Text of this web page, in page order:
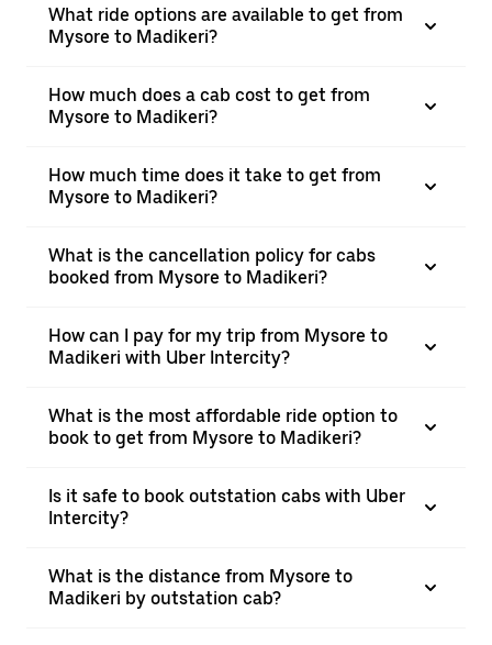
What ride options are available to get from
Mysore to Madikeri?
How much does a cab cost to get from
Mysore to Madikeri?
How much time does it take to get from
Mysore to Madikeri?
What is the cancellation policy for cabs
booked from Mysore to Madikeri?
How can I pay for my trip from Mysore to
Madikeri with Uber Intercity?
What is the most affordable ride option to
book to get from Mysore to Madikeri?
Is it safe to book outstation cabs with Uber
Intercity?
What is the distance from Mysore to
Madikeri by outstation cab?